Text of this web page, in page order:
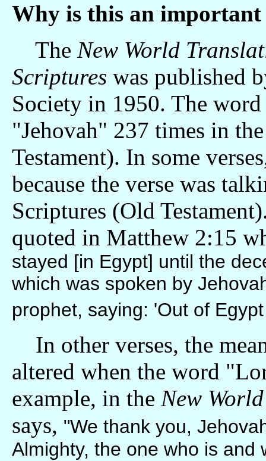
Why is this an important
The New World
Scriptures was published
Society in 1950. The
"Jehovah" 237 times in
Testament). In some
because the verse was
Scriptures (Old
quoted in Matthew 2:15
stayed [in Egypt] until the
which was spoken by
prophet, saying: 'Out of
In other verses, the
altered when the word
example, in the New
says, "We thank you,
Almighty, the one who is and